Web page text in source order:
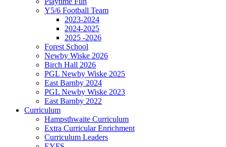
Y5/6 Football Team
2023-2024
2024-2025
2025 -2026
Forest School
Newby Wiske 2026
Birch Hall 2026
PGL Newby Wiske 2025
East Barnby 2024
PGL Newby Wiske 2023
East Barnby 2022
Curriculum
Hampsthwaite Curriculum
Extra Curricular Enrichment
Curriculum Leaders